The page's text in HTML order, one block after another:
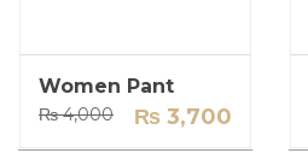
Women Pant
₨4,000Original
₨ 3,700
Current